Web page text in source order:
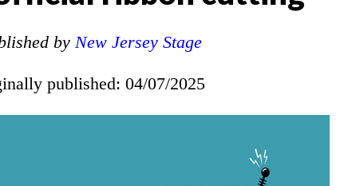
by New Jersey Stage
published: 04/07/2025